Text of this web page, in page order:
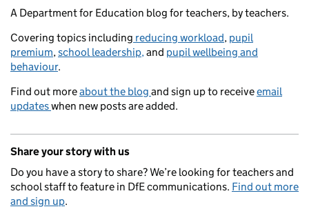
A Department for Education blog for teachers, by teachers.
Covering topics including reducing workload, pupil
premium,school leadership,and pupil wellbeing and
behaviour.
Find out moreabout the blog and sign up to receiveemail
updateswhen new posts are added.
Share your story with us
Do you have a story to share? We’re looking for teachers and
school staff to feature in DfE communications. Find out more
and sign up.